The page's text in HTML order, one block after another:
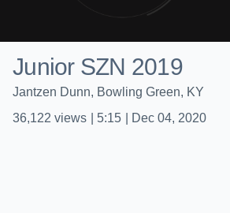
Junior SZN 2019
Jantzen Dunn, Bowling Green, KY
36,122 views 5:15 Dec 04, 2020